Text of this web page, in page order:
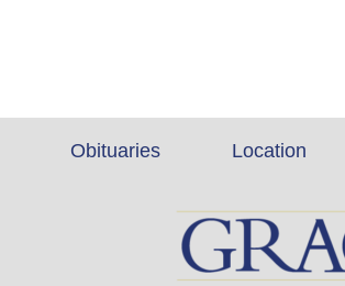
Obituaries Location